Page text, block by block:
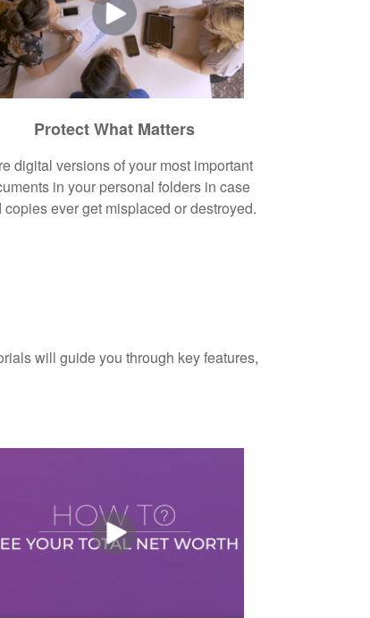
Protect What Matters
digital versions of your most important
in your personal folders in case
copies ever get misplaced or destroyed.
will guide you through key features,